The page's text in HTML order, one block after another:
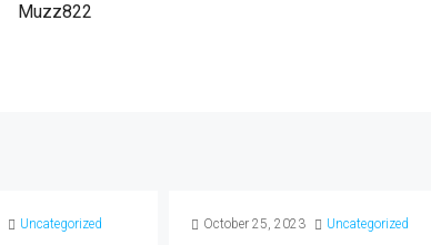
Muzz822
Uncategorized October 25, 2023 Uncategorized